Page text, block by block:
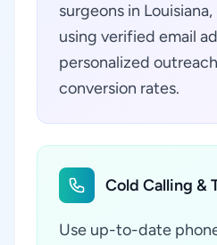
surgeons in
using verified email
personalized
conversion rates.
Cold Calling &
Use up-to-date